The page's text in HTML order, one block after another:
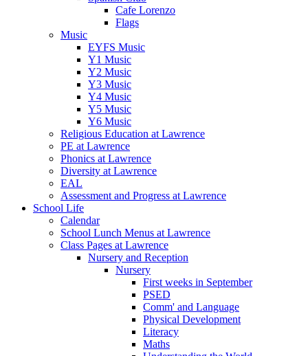
Cafe Lorenzo
Flags
Music
EYFS Music
Y1 Music
Y2 Music
Y3 Music
Y4 Music
Y5 Music
Y6 Music
Religious Education at Lawrence
PE at Lawrence
Phonics at Lawrence
Diversity at Lawrence
EAL
Assessment and Progress at Lawrence
School Life
Calendar
School Lunch Menus at Lawrence
Class Pages at Lawrence
Nursery and Reception
Nursery
First weeks in September
PSED
Comm' and Language
Physical Development
Literacy
Maths